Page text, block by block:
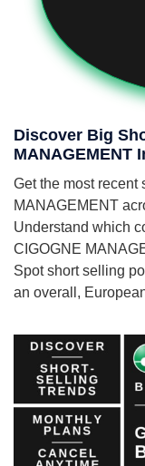
Discover Big
MANAGEMENT
Get the most recent
MANAGEMENT
Understand which
CIGOGNE
Spot short selling
an overall,